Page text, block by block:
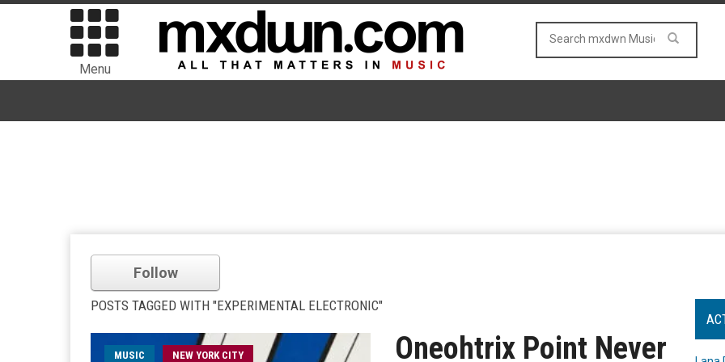
Menu
Follow
POSTS TAGGED WITH "EXPERIMENTAL ELECTRONIC"
MUSIC NEW YORK CITY
Oneohtrix Point Never